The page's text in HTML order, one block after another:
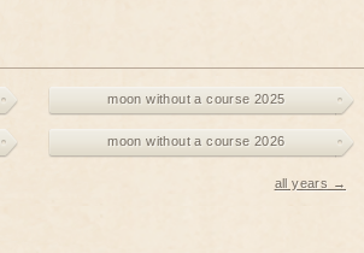
moon without a course 2025
moon without a course 2026
all years →